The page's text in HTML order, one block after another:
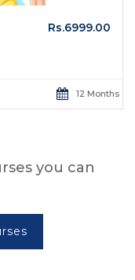
Rs.6999.00
12 Months
you can